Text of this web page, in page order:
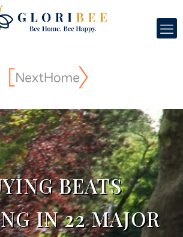
BEATS
IN 22 MAJOR